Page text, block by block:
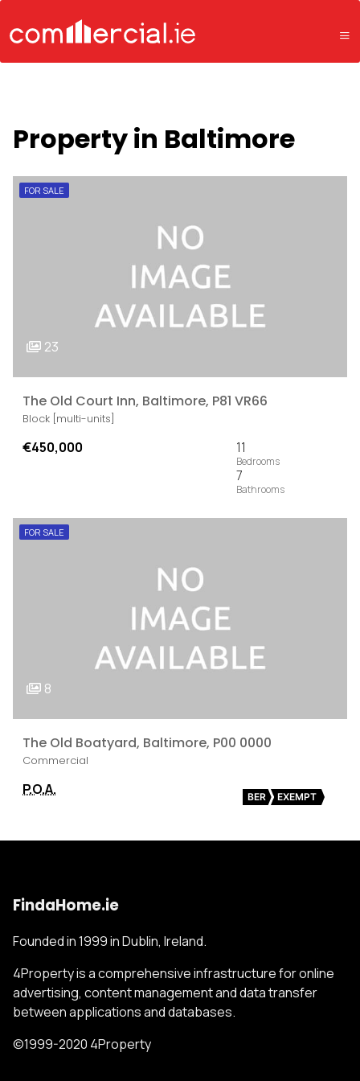
Property in Baltimore
FOR SALE
23
The Old Court Inn, Baltimore, P81 VR66
Block [multi-units]
€450,000
11
7
FOR SALE
8
The Old Boatyard, Baltimore, P00 0000
Commercial
P.O.A. BER EXEMPT
FindaHome.ie
Founded in 1999 in Dublin, Ireland.
4Property is a comprehensive infrastructure for online
advertising, content management and data transfer
between applications and databases.
©1999-2020 4Property